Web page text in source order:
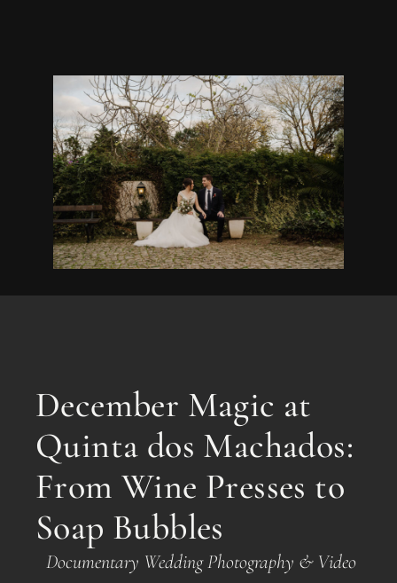
December Magic at
Quinta dos Machados:
From Wine Presses to
Soap Bubbles
Documentary Wedding Photography & Video